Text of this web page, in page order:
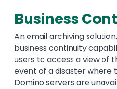
Business
An email archiving
business continuity
users to access a view of
event of a disaster where
Domino servers are